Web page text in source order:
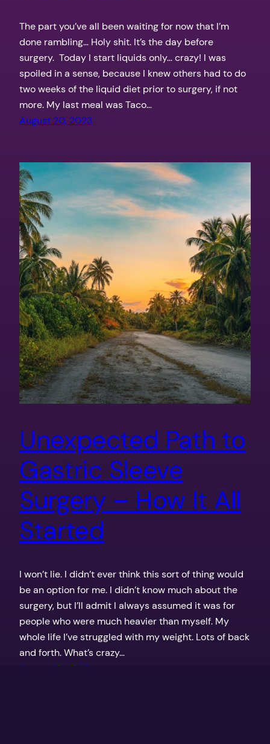
The part you’ve all been waiting for now that I’m
done rambling… Holy shit. It’s the day before
surgery. Today I start liquids only… crazy! I was
spoiled in a sense, because I knew others had to do
two weeks of the liquid diet prior to surgery, if not
more. My last meal was Taco…
August 20, 2023
Unexpected Path to
Gastric Sleeve
Surgery – How It All
Started
I won’t lie. I didn’t ever think this sort of thing would
be an option for me. I didn’t know much about the
surgery, but I’ll admit I always assumed it was for
people who were much heavier than myself. My
whole life I’ve struggled with my weight. Lots of back
and forth. What’s crazy…
August 18, 2023